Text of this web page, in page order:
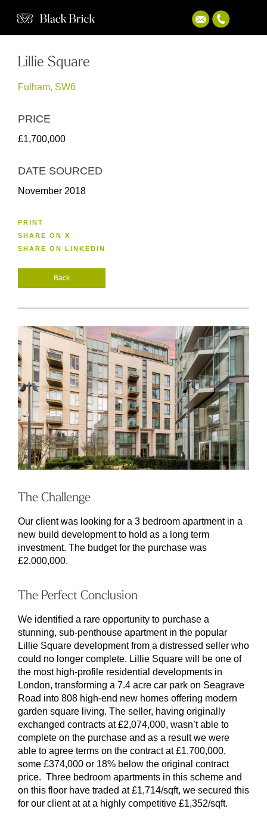
Lillie Square
Fulham, SW6
PRICE
£1,700,000
DATE SOURCED
November 2018
PRINT
SHARE ON X
SHARE ON LINKEDIN
Back
The Challenge
Our client was looking for a 3 bedroom apartment in a
new build development to hold as a long term
investment. The budget for the purchase was
£2,000,000.
The Perfect Conclusion
We identified a rare opportunity to purchase a
stunning, sub-penthouse apartment in the popular
Lillie Square development from a distressed seller who
could no longer complete. Lillie Square will be one of
the most high-profile residential developments in
London, transforming a 7.4 acre car park on Seagrave
Road into 808 high-end new homes offering modern
garden square living. The seller, having originally
exchanged contracts at £2,074,000, wasn’t able to
complete on the purchase and as a result we were
able to agree terms on the contract at £1,700,000,
some £374,000 or 18% below the original contract
price. Three bedroom apartments in this scheme and
on this floor have traded at £1,714/sqft, we secured this
for our client at at a highly competitive £1,352/sqft.